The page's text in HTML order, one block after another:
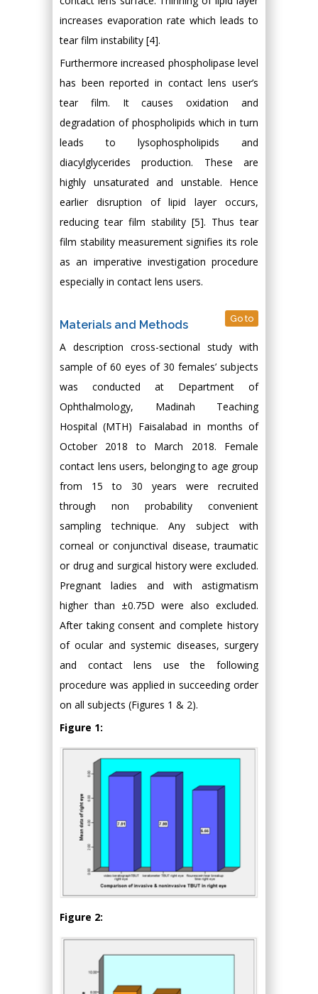
increases evaporation rate which leads to
tear film instability [4].
Furthermore increased phospholipase level
has been reported in contact lens user’s
tear film. It causes oxidation and
degradation of phospholipids which in turn
leads to lysophospholipids and
diacylglycerides production. These are
highly unsaturated and unstable. Hence
earlier disruption of lipid layer occurs,
reducing tear film stability [5]. Thus tear
film stability measurement signifies its role
as an imperative investigation procedure
especially in contact lens users.
Materials and Methods Go to
A description cross-sectional study with
sample of 60 eyes of 30 females’ subjects
was conducted at Department of
Ophthalmology, Madinah Teaching
Hospital (MTH) Faisalabad in months of
October 2018 to March 2018. Female
contact lens users, belonging to age group
from 15 to 30 years were recruited
through non probability convenient
sampling technique. Any subject with
corneal or conjunctival disease, traumatic
or drug and surgical history were excluded.
Pregnant ladies and with astigmatism
higher than ±0.75D were also excluded.
After taking consent and complete history
of ocular and systemic diseases, surgery
and contact lens use the following
procedure was applied in succeeding order
on all subjects (Figures 1 & 2).
Figure 1:
Figure 2: